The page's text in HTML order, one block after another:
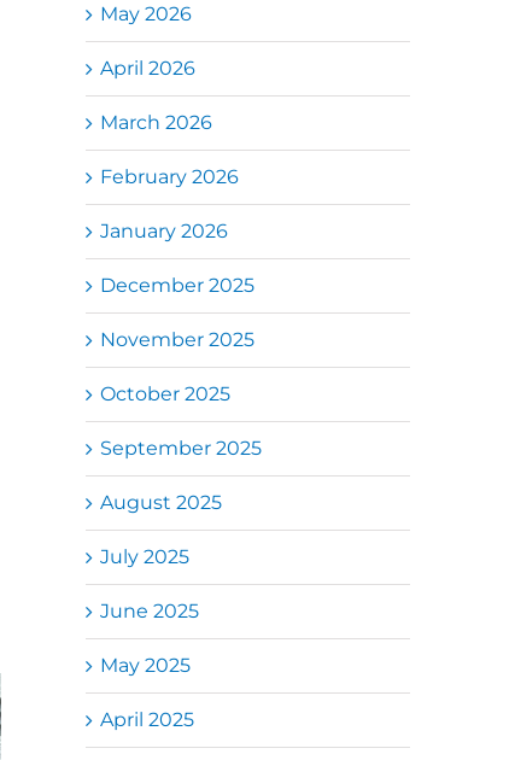
May 2026
April 2026
March 2026
February 2026
January 2026
December 2025
November 2025
October 2025
September 2025
August 2025
July 2025
June 2025
May 2025
April 2025